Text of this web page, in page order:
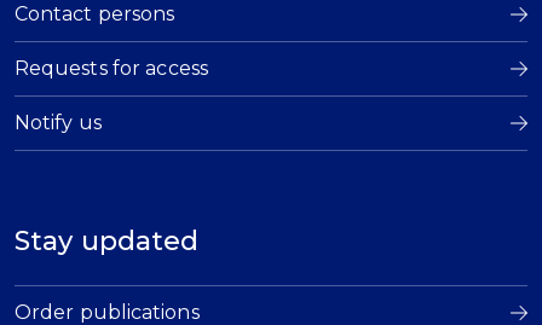
Contact persons
Requests for access
Notify us
Stay updated
Order publications